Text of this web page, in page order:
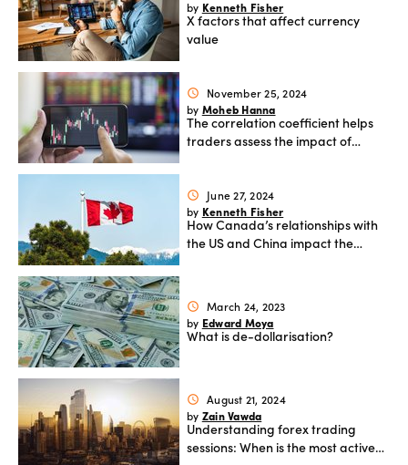
by Kenneth Fisher
X factors that affect currency
value
schedule
November 25, 2024
by Moheb Hanna
The correlation coefficient helps
traders assess the impact of
schedule
June 27, 2024
by Kenneth Fisher
How Canada’s relationships with
the US and China impact the
schedule
March 24, 2023
by Edward Moya
What is de-dollarisation?
schedule
August 21, 2024
by Zain Vawda
Understanding forex trading
sessions: When is the most active